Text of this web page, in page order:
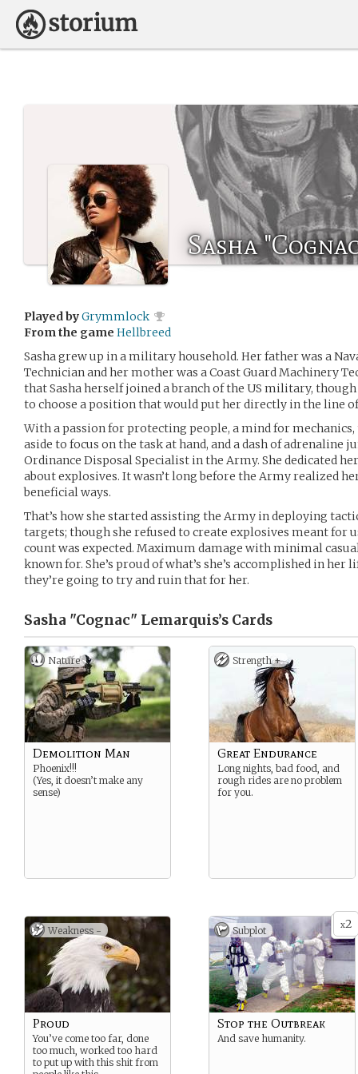
Sasha
Played byGrymmlock
From the game Hellbreed
Sasha grew up in a military household. Her father was a
Technician and her mother was a Coast Guard Machinery
that Sasha herself joined a branch of the US military,
to choose a position that would put her directly in the line
With a passion for protecting people, a mind for
aside to focus on the task at hand, and a dash of adrenaline
Ordinance Disposal Specialist in the Army. She dedicated
about explosives. It wasn’t long before the Army realized
beneficial ways.
That’s how she started assisting the Army in deploying
targets; though she refused to create explosives meant for
count was expected. Maximum damage with minimal
known for. She’s proud of what’s she’s accomplished in
they’re going to try and ruin that for her.
Sasha "Cognac" Lemarquis’s Cards
Nature
Demolition Man
Phoenix!!!
(Yes, it doesn’t make any
sense)
Strength +
Great Endurance
Long nights, bad food, and
rough rides are no problem
for you.
Weakness -
Proud
You’ve come too far, done
too much, worked too hard
to put up with this shit from
x2
Subplot
Stop the Outbreak
And save humanity.